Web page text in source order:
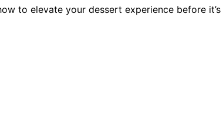
to elevate your dessert experience before